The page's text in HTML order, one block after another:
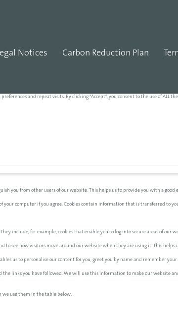
Notices Carbon Reduction Plan
and repeat visits. By clicking “Accept”, you consent to the use of ALL the
you from other users of our website. This helps us to provide you with a
computer if you agree. Cookies contain information that is transferred to
include, for example, cookies that enable you to log into secure areas of our
to see how visitors move around our website when they are using it. This
us to personalise our content for you, greet you by name and remember
the links you have followed. We will use this information to make our
we use them in the table below: